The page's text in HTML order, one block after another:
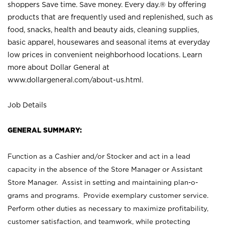
shoppers Save time. Save money. Every day.® by offering
products that are frequently used and replenished, such as
food, snacks, health and beauty aids, cleaning supplies,
basic apparel, housewares and seasonal items at everyday
low prices in convenient neighborhood locations. Learn
more about Dollar General at
www.dollargeneral.com/about-us.html .
Job Details
GENERAL SUMMARY:
Function as a Cashier and/or Stocker and act in a lead
capacity in the absence of the Store Manager or Assistant
Store Manager. Assist in setting and maintaining plan-o-
grams and programs. Provide exemplary customer service.
Perform other duties as necessary to maximize profitability,
customer satisfaction, and teamwork, while protecting